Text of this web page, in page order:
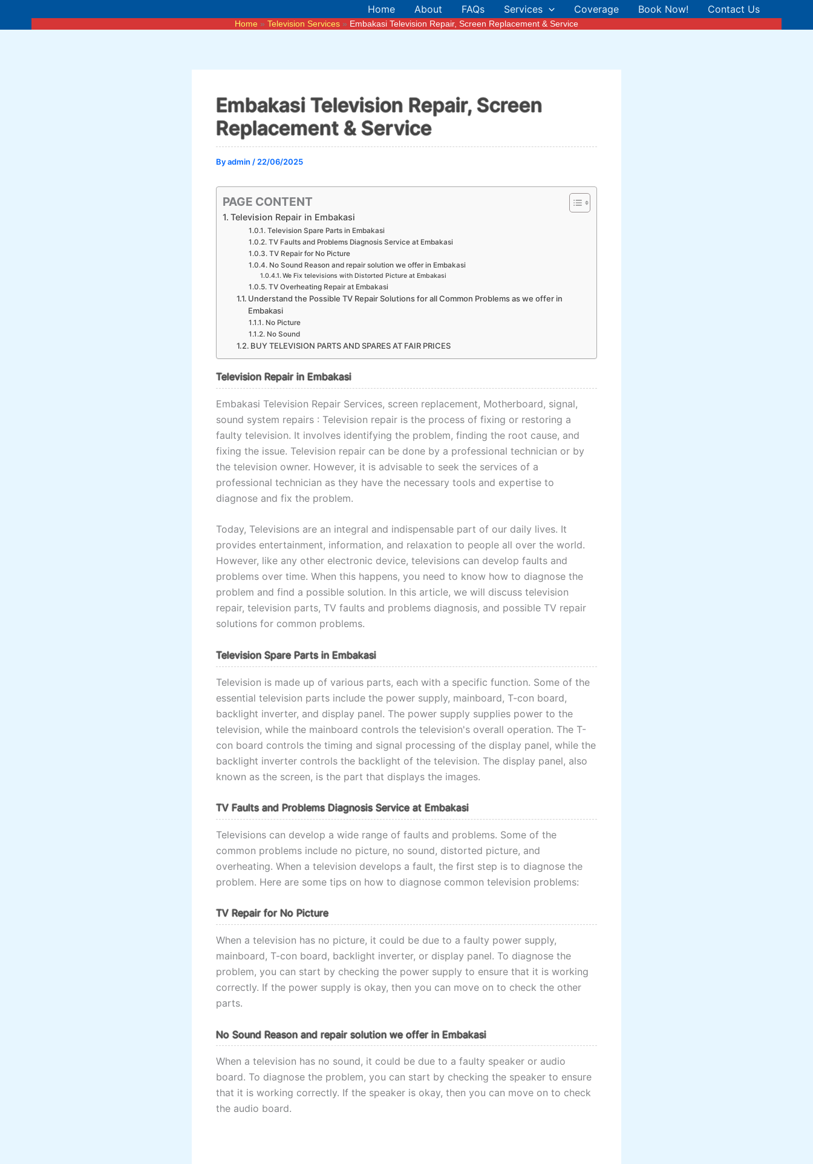
Home About FAQs Services Coverage Book Now! Contact Us
Home Television Services Embakasi Television Repair, Screen Replacement & Service
Embakasi Television Repair, Screen
Replacement & Service
Byadmin / 22/06/2025
PAGE CONTENT
Television Repair in Embakasi
Television Spare Parts in Embakasi
TV Faults and Problems Diagnosis Service at Embakasi
TV Repair for No Picture
No Sound Reason and repair solution we offer in Embakasi
We Fix televisions with Distorted Picture at Embakasi
TV Overheating Repair at Embakasi
Understand the Possible TV Repair Solutions for all Common Problems as we offer in
Embakasi
No Picture
No Sound
BUY TELEVISION PARTS AND SPARES AT FAIR PRICES
Television Repair in Embakasi
Embakasi Television Repair Services, screen replacement, Motherboard, signal,
sound system repairs : Television repair is the process of fixing or restoring a
faulty television. It involves identifying the problem, finding the root cause, and
fixing the issue. Television repair can be done by a professional technician or by
the television owner. However, it is advisable to seek the services of a
professional technician as they have the necessary tools and expertise to
diagnose and fix the problem.
Today, Televisions are an integral and indispensable part of our daily lives. It
provides entertainment, information, and relaxation to people all over the world.
However, like any other electronic device, televisions can develop faults and
problems over time. When this happens, you need to know how to diagnose the
problem and find a possible solution. In this article, we will discuss television
repair, television parts, TV faults and problems diagnosis, and possible TV repair
solutions for common problems.
Television Spare Parts in Embakasi
Television is made up of various parts, each with a specific function. Some of the
essential television parts include the power supply, mainboard, T-con board,
backlight inverter, and display panel. The power supply supplies power to the
television, while the mainboard controls the television's overall operation. The T-
con board controls the timing and signal processing of the display panel, while the
backlight inverter controls the backlight of the television. The display panel, also
known as the screen, is the part that displays the images.
TV Faults and Problems Diagnosis Service at Embakasi
Televisions can develop a wide range of faults and problems. Some of the
common problems include no picture, no sound, distorted picture, and
overheating. When a television develops a fault, the first step is to diagnose the
problem. Here are some tips on how to diagnose common television problems:
TV Repair for No Picture
When a television has no picture, it could be due to a faulty power supply,
mainboard, T-con board, backlight inverter, or display panel. To diagnose the
problem, you can start by checking the power supply to ensure that it is working
correctly. If the power supply is okay, then you can move on to check the other
parts.
No Sound Reason and repair solution we offer in Embakasi
When a television has no sound, it could be due to a faulty speaker or audio
board. To diagnose the problem, you can start by checking the speaker to ensure
that it is working correctly. If the speaker is okay, then you can move on to check
the audio board.